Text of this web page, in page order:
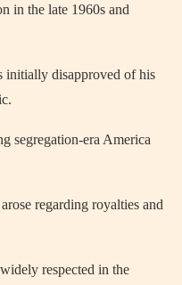
in the late 1960s and
initially disapproved of his
segregation-era America
regarding royalties and
respected in the